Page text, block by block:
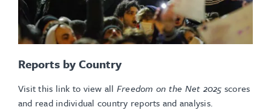
Reports by Country
Visit this link to view all Freedom on the Net 2025 scores
and read individual country reports and analysis.